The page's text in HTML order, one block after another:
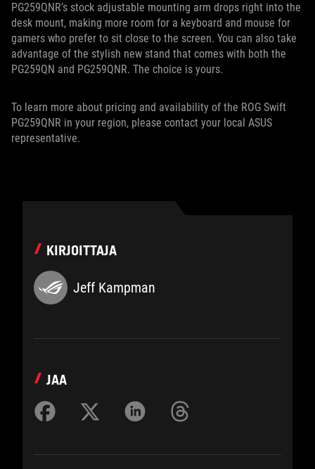
PG259QNR’s stock adjustable mounting arm drops right into the
desk mount, making more room for a keyboard and mouse for
gamers who prefer to sit close to the screen. You can also take
advantage of the stylish new stand that comes with both the
PG259QN and PG259QNR. The choice is yours.
To learn more about pricing and availability of the ROG Swift
PG259QNR in your region, please contact your local ASUS
representative.
KIRJOITTAJA
Jeff Kampman
JAA